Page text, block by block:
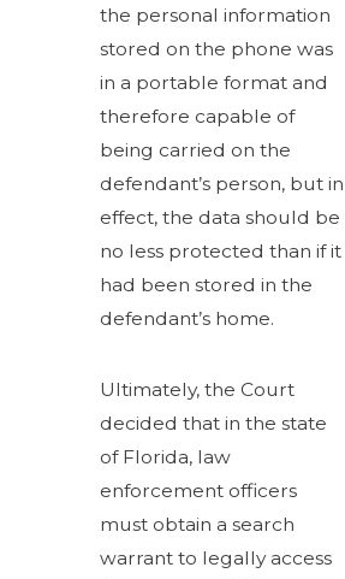
the personal information
stored on the phone was
in a portable format and
therefore capable of
being carried on the
defendant’s person, but in
effect, the data should be
no less protected than if it
had been stored in the
defendant’s home.
Ultimately, the Court
decided that in the state
of Florida, law
enforcement officers
must obtain a search
warrant to legally access